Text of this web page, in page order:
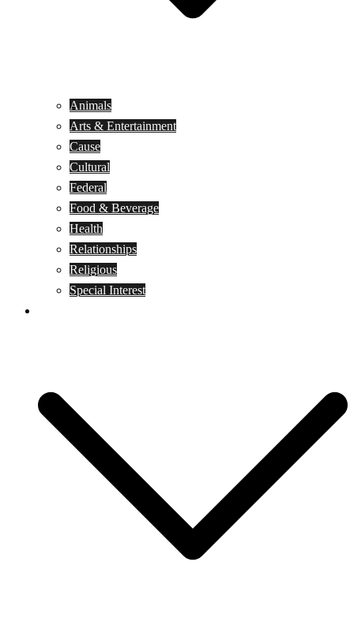
Animals
Arts & Entertainment
Cause
Cultural
Federal
Food & Beverage
Health
Relationships
Religious
Special Interest